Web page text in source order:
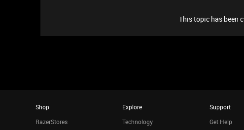
This topic has been
Shop
RazerStores
Explore
Technology
Support
Get Help